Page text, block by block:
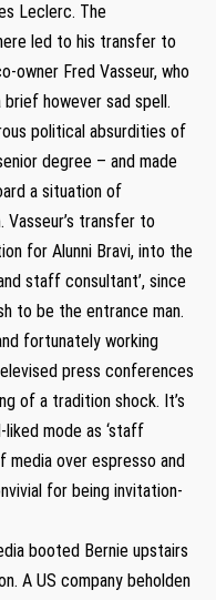
Leclerc. The
led to his transfer to
owner Fred Vasseur, who
however sad spell.
political absurdities of
degree – and made
a situation of
transfer to
for Alunni Bravi, into the
staff consultant’, since
to be the entrance man.
fortunately working
press conferences
of a tradition shock. It’s
liked mode as ‘staff
media over espresso and
for being invitation-
booted Bernie upstairs
A US company beholden